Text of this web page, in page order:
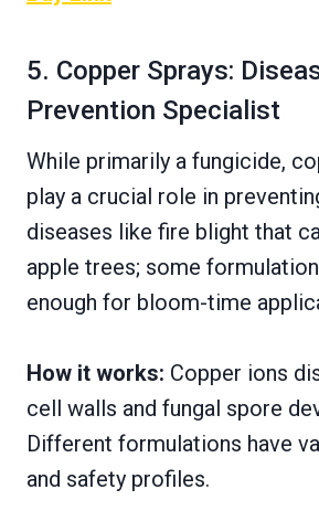
5. Copper Sprays:
Prevention Specialist
While primarily a fungicide,
play a crucial role in
diseases like fire blight that
apple trees; some
enough for bloom-time
How it works: Copper ions
cell walls and fungal spore
Different formulations have
and safety profiles.